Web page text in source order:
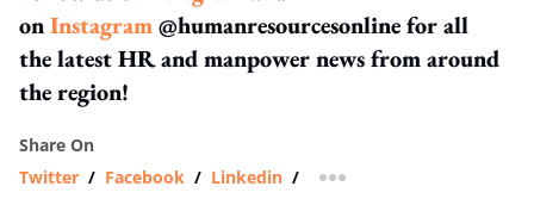
onInstagram@humanresourcesonline for all
the latest HR and manpower news from around
the region!
Share On
Twitter / Facebook / Linkedin / more sharing option